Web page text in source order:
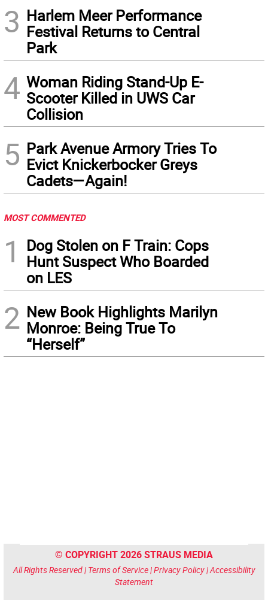
3 Harlem Meer Performance
Festival Returns to Central
Park
4 Woman Riding Stand-Up E-
Scooter Killed in UWS Car
Collision
5 Park Avenue Armory Tries To
Evict Knickerbocker Greys
Cadets—Again!
MOST COMMENTED
1
Dog Stolen on F Train: Cops
Hunt Suspect Who Boarded
on LES
2 New Book Highlights Marilyn
Monroe: Being True To
“Herself”
© COPYRIGHT 2026 STRAUS MEDIA
All Rights Reserved | Terms of Service|Privacy Policy|Accessibility
Statement